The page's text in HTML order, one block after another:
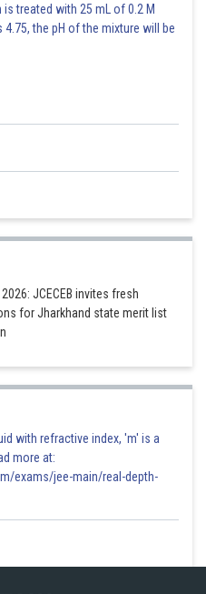
treated with 25 mL of 0.2 M
the pH of the mixture will be
JCECEB invites fresh
for Jharkhand state merit list
with refractive index, 'm' is a
more at:
exams/jee-main/real-depth-